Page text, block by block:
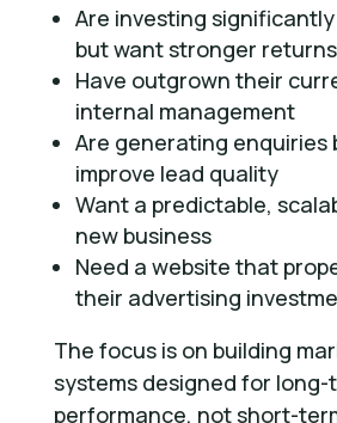
Are investing
but want stronger returns
Have outgrown their
internal management
Are generating enquiries
improve lead quality
Want a predictable,
new business
Need a website that
their advertising
The focus is on building
systems designed for long-
performance, not short-